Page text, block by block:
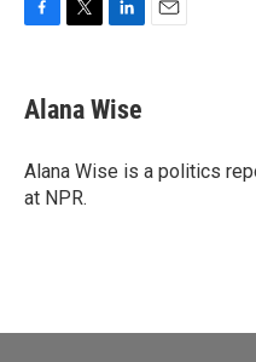
e
b
o
k
t
t
r
k
e
I
Alana Wise
Alana Wise is a politics
at NPR.